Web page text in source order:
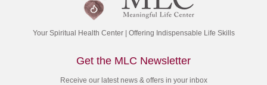
Your Spiritual Health Center | Offering Indispensable Life Skills
Get the MLC Newsletter
Receive our latest news & offers in your inbox